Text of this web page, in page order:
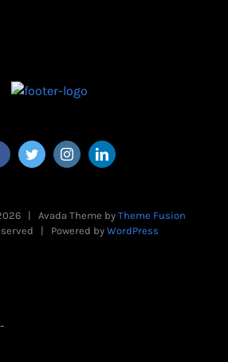
| Avada Theme by Theme Fusion
| Powered by WordPress